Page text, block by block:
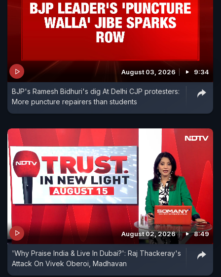
August 03, 2026 9:34
BJP's Ramesh Bidhuri's dig At Delhi CJP protesters:
More puncture repairers than students
August 02, 2026 8:49
'Why Praise India & Live In Dubai?': Raj Thackeray's
Attack On Vivek Oberoi, Madhavan